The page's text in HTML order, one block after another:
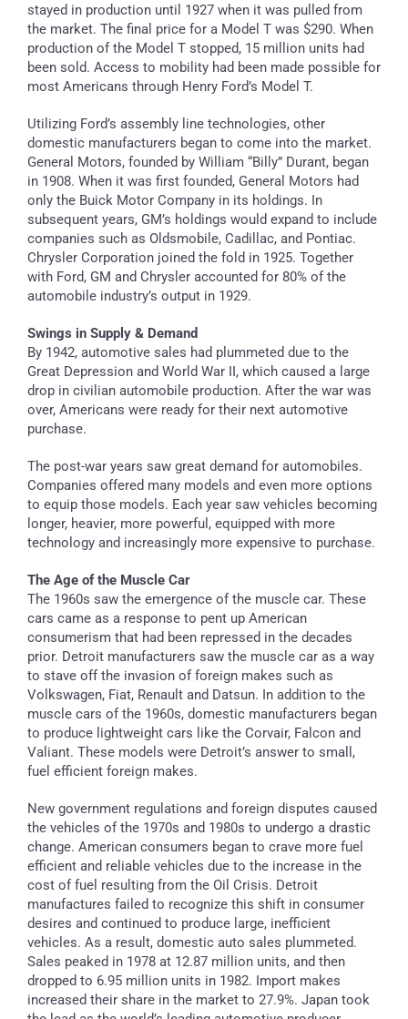
stayed in production until 1927 when it was pulled from
the market. The final price for a Model T was $290. When
production of the Model T stopped, 15 million units had
been sold. Access to mobility had been made possible for
most Americans through Henry Ford’s Model T.
Utilizing Ford’s assembly line technologies, other
domestic manufacturers began to come into the market.
General Motors, founded by William “Billy” Durant, began
in 1908. When it was first founded, General Motors had
only the Buick Motor Company in its holdings. In
subsequent years, GM’s holdings would expand to include
companies such as Oldsmobile, Cadillac, and Pontiac.
Chrysler Corporation joined the fold in 1925. Together
with Ford, GM and Chrysler accounted for 80% of the
automobile industry’s output in 1929.
Swings in Supply & Demand
By 1942, automotive sales had plummeted due to the
Great Depression and World War II, which caused a large
drop in civilian automobile production. After the war was
over, Americans were ready for their next automotive
purchase.
The post-war years saw great demand for automobiles.
Companies offered many models and even more options
to equip those models. Each year saw vehicles becoming
longer, heavier, more powerful, equipped with more
technology and increasingly more expensive to purchase.
The Age of the Muscle Car
The 1960s saw the emergence of the muscle car. These
cars came as a response to pent up American
consumerism that had been repressed in the decades
prior. Detroit manufacturers saw the muscle car as a way
to stave off the invasion of foreign makes such as
Volkswagen, Fiat, Renault and Datsun. In addition to the
muscle cars of the 1960s, domestic manufacturers began
to produce lightweight cars like the Corvair, Falcon and
Valiant. These models were Detroit’s answer to small,
fuel efficient foreign makes.
New government regulations and foreign disputes caused
the vehicles of the 1970s and 1980s to undergo a drastic
change. American consumers began to crave more fuel
efficient and reliable vehicles due to the increase in the
cost of fuel resulting from the Oil Crisis. Detroit
manufactures failed to recognize this shift in consumer
desires and continued to produce large, inefficient
vehicles. As a result, domestic auto sales plummeted.
Sales peaked in 1978 at 12.87 million units, and then
dropped to 6.95 million units in 1982. Import makes
increased their share in the market to 27.9%. Japan took